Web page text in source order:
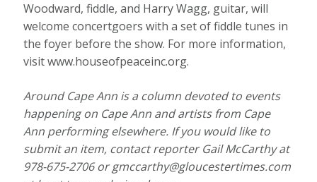
Woodward, fiddle, and Harry Wagg, guitar, will
welcome concertgoers with a set of fiddle tunes in
the foyer before the show. For more information,
visit www.houseofpeaceinc.org.
Around Cape Ann is a column devoted to events
happening on Cape Ann and artists from Cape
Ann performing elsewhere. If you would like to
submit an item, contact reporter Gail McCarthy at
978-675-2706 or gmccarthy@gloucestertimes.com